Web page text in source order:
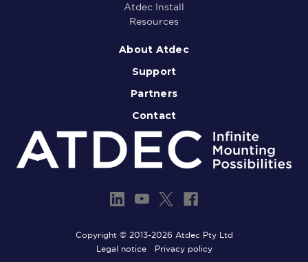
Atdec Install
Resources
About Atdec
Support
Partners
Contact
Copyright © 2013-2026 Atdec Pty Ltd
Legal notice
Privacy policy